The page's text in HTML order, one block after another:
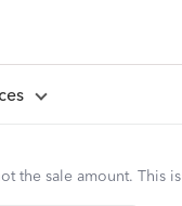
the sale amount. This